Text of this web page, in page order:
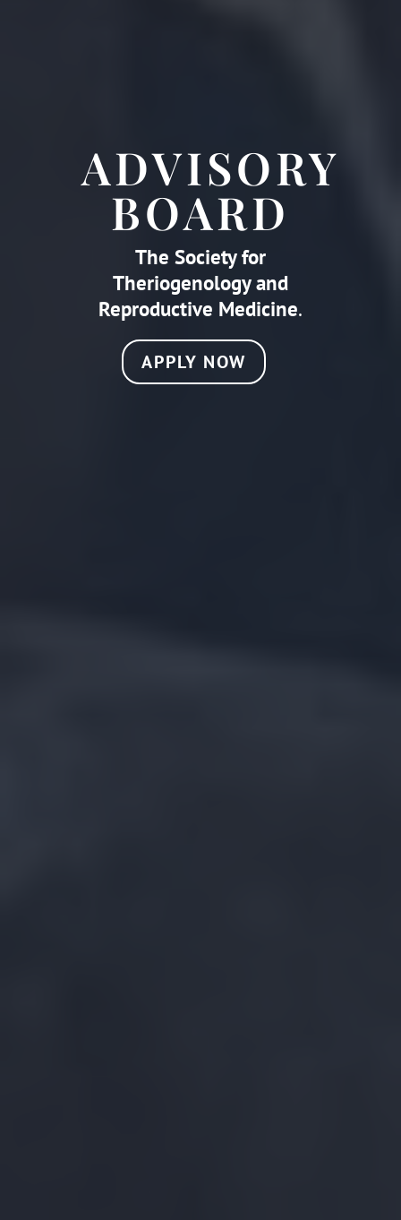
ADVISORY
BOARD
The Society for
Theriogenology and
Reproductive Medicine.
APPLY NOW